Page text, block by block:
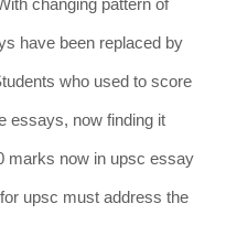
changing pattern of
have been replaced by
who used to score
essays, now finding it
marks now in upsc essay
upsc must address the